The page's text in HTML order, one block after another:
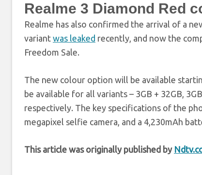
Realme 3 Diamond Red
Realme has also confirmed the arrival of a
variant was leaked recently, and now the
Freedom Sale.
The new colour option will be available
be available for all variants – 3GB + 32GB,
respectively. The key specifications of the
megapixel selfie camera, and a 4,230mAh
This article was originally published by